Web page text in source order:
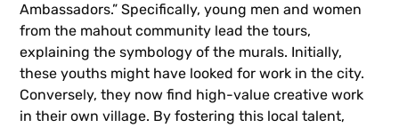
Ambassadors.” Specifically, young men and women
from the mahout community lead the tours,
explaining the symbology of the murals. Initially,
these youths might have looked for work in the city.
Conversely, they now find high-value creative work
in their own village. By fostering this local talent,